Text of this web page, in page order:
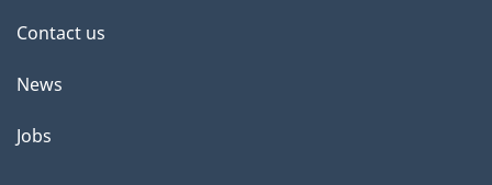
e
t
a
site
Contact us
News
Jobs